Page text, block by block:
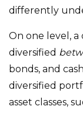
differently
On one level,
diversified
bonds, and
diversified
asset classes,